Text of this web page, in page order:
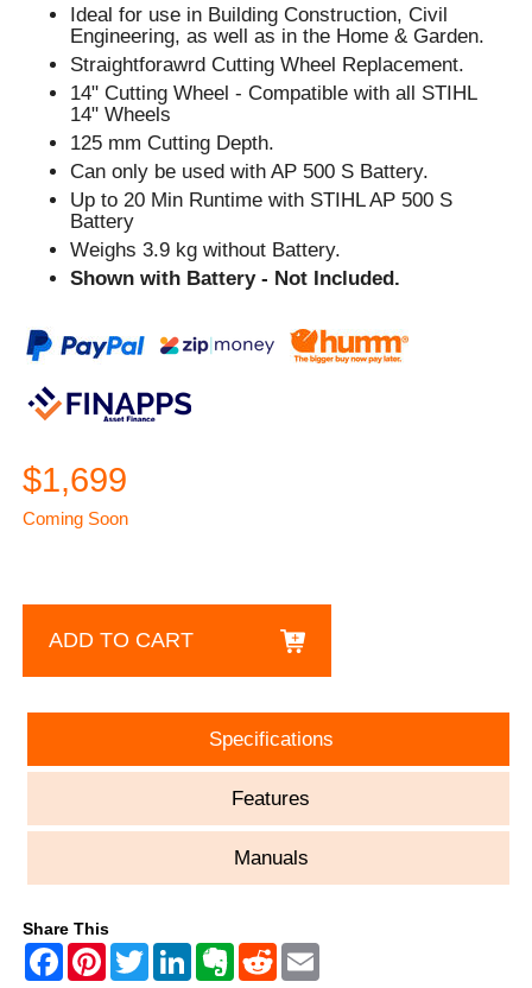
Ideal for use in Building Construction, Civil
Engineering, as well as in the Home & Garden.
Straightforawrd Cutting Wheel Replacement.
14" Cutting Wheel - Compatible with all STIHL
14" Wheels
125 mm Cutting Depth.
Can only be used with AP 500 S Battery.
Up to 20 Min Runtime with STIHL AP 500 S
Battery
Weighs 3.9 kg without Battery.
Shown with Battery - Not Included.
$1,699
Coming Soon
ADD TO CART
Specifications
Features
Manuals
Share This